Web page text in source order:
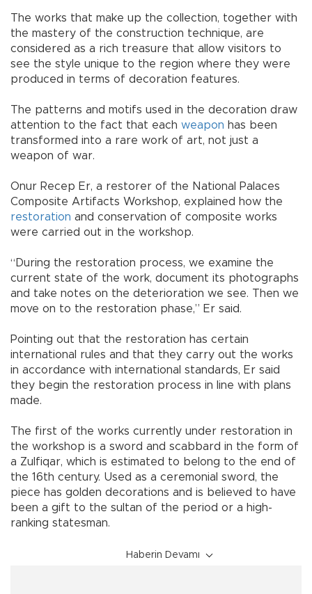
The works that make up the collection, together with
the mastery of the construction technique, are
considered as a rich treasure that allow visitors to
see the style unique to the region where they were
produced in terms of decoration features.
The patterns and motifs used in the decoration draw
attention to the fact that each weapon has been
transformed into a rare work of art, not just a
weapon of war.
Onur Recep Er, a restorer of the National Palaces
Composite Artifacts Workshop, explained how the
restoration and conservation of composite works
were carried out in the workshop.
“During the restoration process, we examine the
current state of the work, document its photographs
and take notes on the deterioration we see. Then we
move on to the restoration phase,” Er said.
Pointing out that the restoration has certain
international rules and that they carry out the works
in accordance with international standards, Er said
they begin the restoration process in line with plans
made.
The first of the works currently under restoration in
the workshop is a sword and scabbard in the form of
a Zulfiqar, which is estimated to belong to the end of
the 16th century. Used as a ceremonial sword, the
piece has golden decorations and is believed to have
been a gift to the sultan of the period or a high-
ranking statesman.
Haberin Devamı